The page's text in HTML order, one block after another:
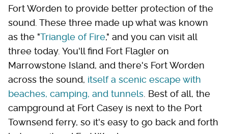
Fort Worden to provide better protection of the
sound. These three made up what was known
as the "Triangle of Fire," and you can visit all
three today. You'll find Fort Flagler on
Marrowstone Island, and there's Fort Worden
across the sound, itself a scenic escape with
beaches, camping, and tunnels . Best of all, the
campground at Fort Casey is next to the Port
Townsend ferry, so it's easy to go back and forth